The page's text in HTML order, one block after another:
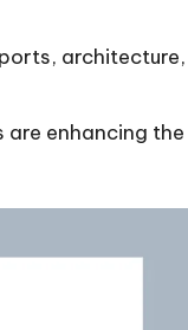
architecture,
enhancing the